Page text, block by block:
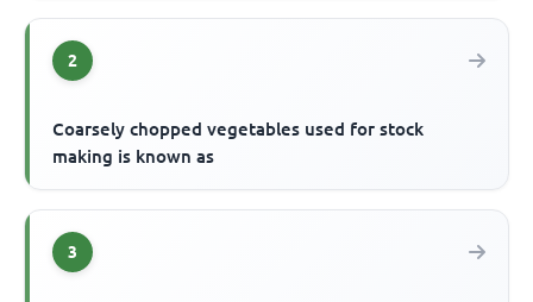
2
Coarsely chopped vegetables used for stock
making is known as
3